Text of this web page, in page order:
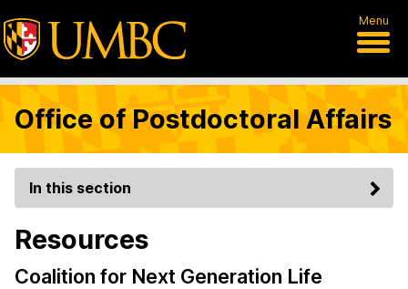
Menu
Office of Postdoctoral Affairs
In this section
Resources
Coalition for Next Generation Life